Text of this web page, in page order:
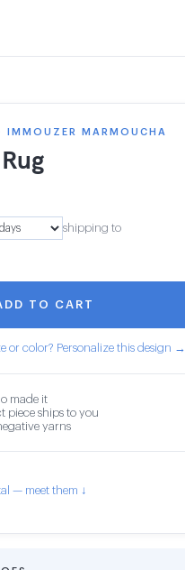
IMMOUZER MARMOUCHA
shipping to
TO CART
or color? Personalize this design →
made it
piece ships to you
yarns
— meet them ↓